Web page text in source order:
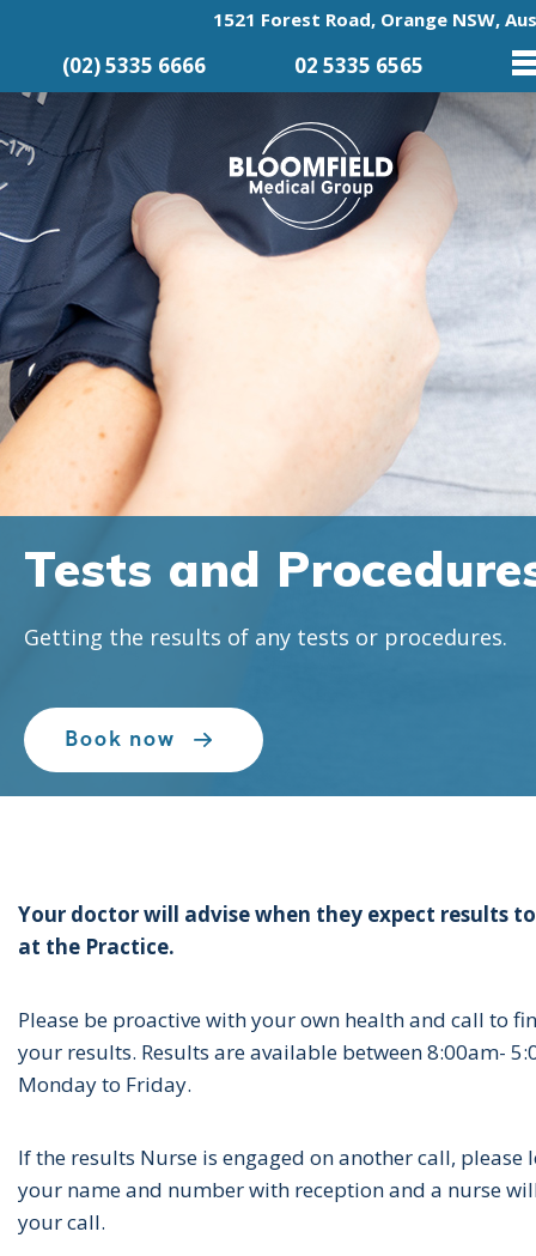
1521 Forest Road, Orange NSW,
Tests and
Getting the results of any tests or procedures.
Book now
Tests and
Getting the results of any tests or procedures.
Book now
Tests and
Getting the results of any tests or procedures.
Book now
(02) 5335 6666 02 5335 6565
Your doctor will advise when they expect results
at the Practice.
Please be proactive with your own health and call to
your results. Results are available between 8:00am-
Monday to Friday.
If the results Nurse is engaged on another call, please
your name and number with reception and a nurse
your call.